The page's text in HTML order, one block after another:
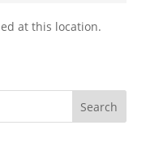
at this location.
Search